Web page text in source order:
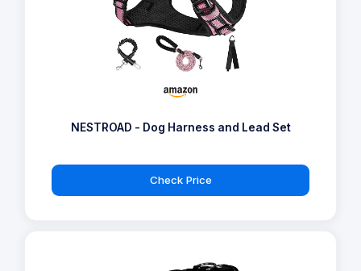
NESTROAD - Dog Harness and Lead Set
Check Price